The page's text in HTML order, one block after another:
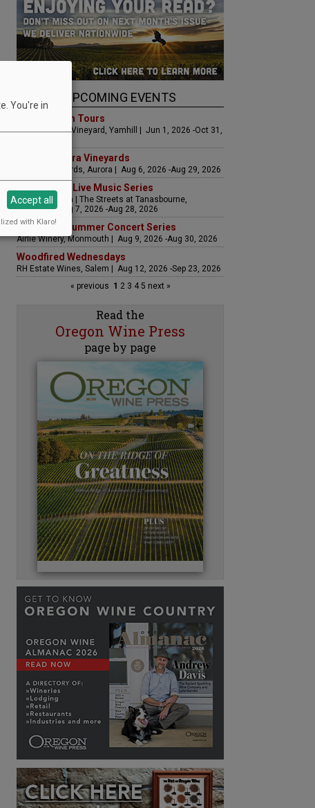
UPCOMING EVENTS
Art & Garden Tours
Saffron Fields Vineyard, Yamhill | Jun 1, 2026 -Oct 31,
LIVE at Aurora Vineyards
Aurora Vineyards, Aurora | Aug 6, 2026 -Aug 29, 2026
The Streets Live Music Series
Fountain Plaza | The Streets at Tanasbourne,
Hillsboro | Aug 7, 2026 -Aug 28, 2026
Sounds of Summer Concert Series
Airlie Winery, Monmouth | Aug 9, 2026 -Aug 30, 2026
Woodfired Wednesdays
RH Estate Wines, Salem | Aug 12, 2026 -Sep 23, 2026
« previous 1 23 45 next »
Read the
Oregon Wine Press
page by page
You're in
Accept all
with Klaro!